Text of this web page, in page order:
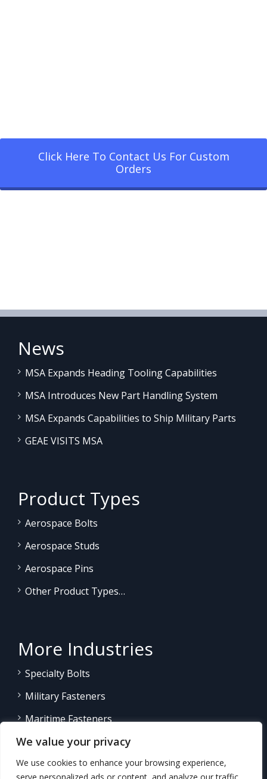
We value your privacy
We use cookies to enhance your browsing experience,
Click Here To Contact Us For Custom
Orders
News
MSA Expands Heading Tooling Capabilities
MSA Introduces New Part Handling System
MSA Expands Capabilities to Ship Military Parts
GEAE VISITS MSA
Product Types
Aerospace Bolts
Aerospace Studs
Aerospace Pins
Other Product Types…
More Industries
Specialty Bolts
Military Fasteners
Maritime Fasteners
Land/Sea Power Generation
Other Product Fasteners…